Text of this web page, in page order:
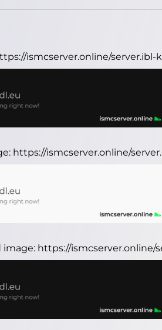
ismcserver.online/
https://ismcserver.online/
image: https://ismcserver.online/